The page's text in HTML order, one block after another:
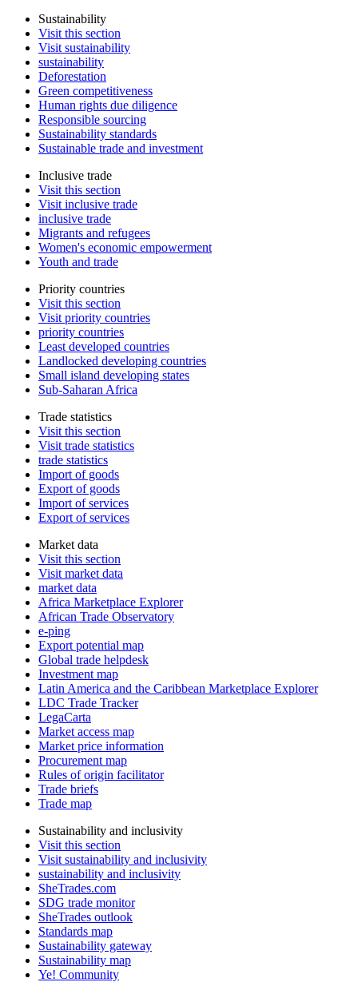
Sustainability
Visit this section
Visit sustainability
sustainability
Deforestation
Green competitiveness
Human rights due diligence
Responsible sourcing
Sustainability standards
Sustainable trade and investment
Inclusive trade
Visit this section
Visit inclusive trade
inclusive trade
Migrants and refugees
Women's economic empowerment
Youth and trade
Priority countries
Visit this section
Visit priority countries
priority countries
Least developed countries
Landlocked developing countries
Small island developing states
Sub-Saharan Africa
Trade statistics
Visit this section
Visit trade statistics
trade statistics
Import of goods
Export of goods
Import of services
Export of services
Market data
Visit this section
Visit market data
market data
Africa Marketplace Explorer
African Trade Observatory
e-ping
Export potential map
Global trade helpdesk
Investment map
Latin America and the Caribbean Marketplace Explorer
LDC Trade Tracker
LegaCarta
Market access map
Market price information
Procurement map
Rules of origin facilitator
Trade briefs
Trade map
Sustainability and inclusivity
Visit this section
Visit sustainability and inclusivity
sustainability and inclusivity
SheTrades.com
SDG trade monitor
SheTrades outlook
Standards map
Sustainability gateway
Sustainability map
Ye! Community